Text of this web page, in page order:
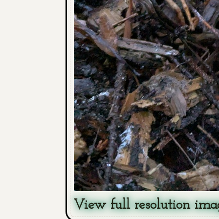
View full resolution